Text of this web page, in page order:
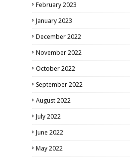
February 2023
January 2023
December 2022
November 2022
October 2022
September 2022
August 2022
July 2022
June 2022
May 2022